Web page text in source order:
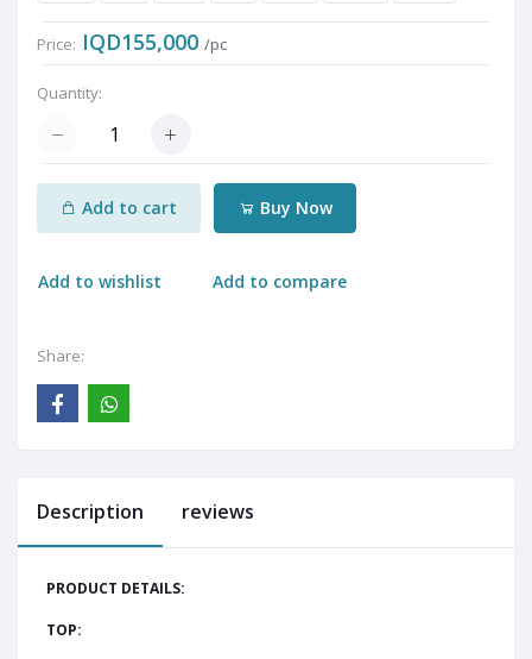
Price: IQD155,000 /pc
Quantity:
Add to cart Buy Now
Add to wishlist Add to compare
Share:
Description reviews
PRODUCT DETAILS:
TOP: